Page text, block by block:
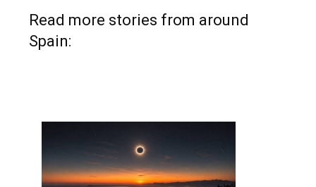
Read more stories from around
Spain: